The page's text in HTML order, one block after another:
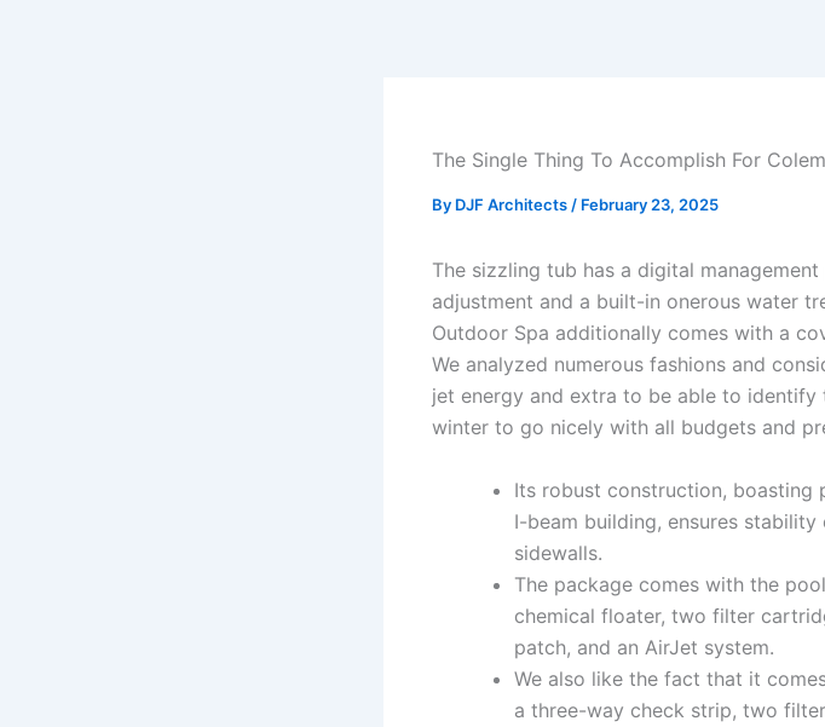
The Single Thing To Accomplish For
By DJF Architects / February 23, 2025
The sizzling tub has a digital
adjustment and a built-in onerous water
Outdoor Spa additionally comes with a
We analyzed numerous fashions and
jet energy and extra to be able to
winter to go nicely with all budgets and
Its robust construction, boasting
I-beam building, ensures
sidewalls.
The package comes with the
chemical floater, two filter
patch, and an AirJet system.
We also like the fact that it
a three-way check strip, two